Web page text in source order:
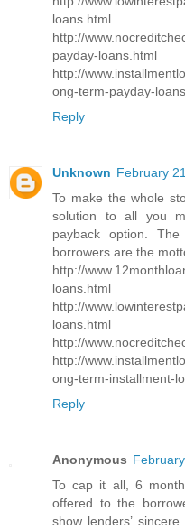
loans.html
http://
payday-loans.html
http://
ong-term-payday-
Reply
Unknown February
To make the whole
solution to all you
payback option.
borrowers are the
http://
loans.html
http://
loans.html
http://
http://
ong-term-installment-
Reply
Anonymous
To cap it all, 6
offered to the
show lenders’